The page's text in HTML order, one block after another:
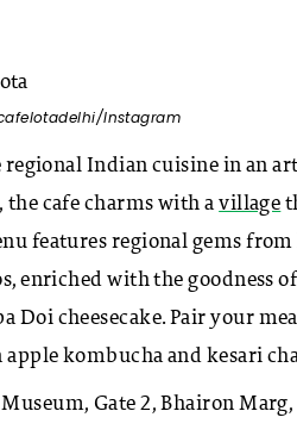
Instagram
Indian cuisine in an
cafe charms with avillage
features regional gems
enriched with the
Doi cheesecake. Pair your
kombucha and kesari
Gate 2, Bhairon